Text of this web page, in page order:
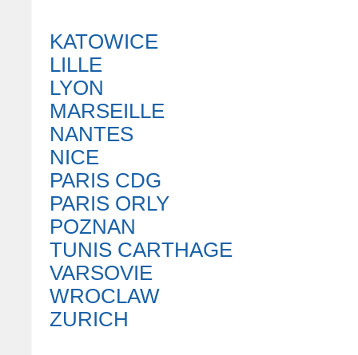
KATOWICE
LILLE
LYON
MARSEILLE
NANTES
NICE
PARIS CDG
PARIS ORLY
POZNAN
TUNIS CARTHAGE
VARSOVIE
WROCLAW
ZURICH